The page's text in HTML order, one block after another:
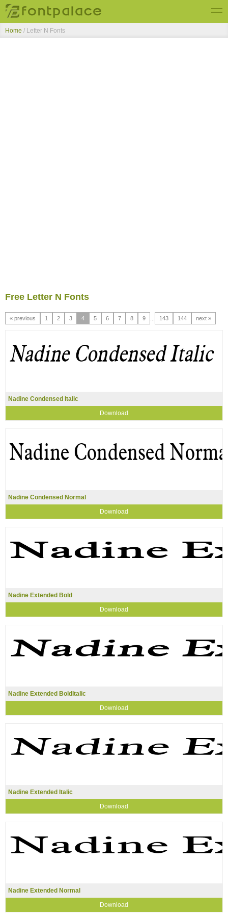
Top Fonts
Home / Letter N Fonts
Free Letter N Fonts
« previous 1 2 3 4 5 6 7 8 9 143 144 next »
Nadine Condensed Italic
Download
Nadine Condensed Normal
Download
Nadine Extended Bold
Download
Nadine Extended BoldItalic
Download
Nadine Extended Italic
Download
Nadine Extended Normal
Download